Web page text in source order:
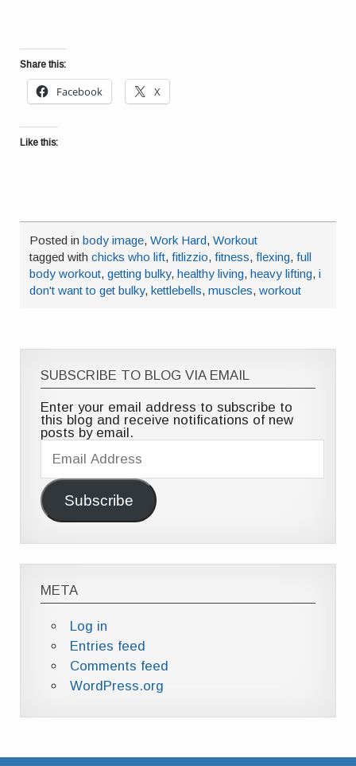
Share this:
Facebook X
Like this:
Posted inbody image,Work Hard,Workout
tagged withchicks who lift,fitlizzio,fitness,flexing,full
body workout,getting bulky,healthy living,heavy lifting,i
don't want to get bulky,kettlebells,muscles,workout
SUBSCRIBE TO BLOG VIA EMAIL
Enter your email address to subscribe to
this blog and receive notifications of new
posts by email.
Email
Address
Subscribe
META
Log in
Entries feed
Comments feed
WordPress.org